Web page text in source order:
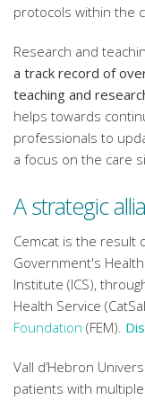
protocols within the
Research and
a track record of
teaching and
helps towards
professionals to
a focus on the care
A strategic
Cemcat is the result
Government's
Institute (ICS),
Health Service
Foundation (FEM).
Vall d’Hebron
patients with